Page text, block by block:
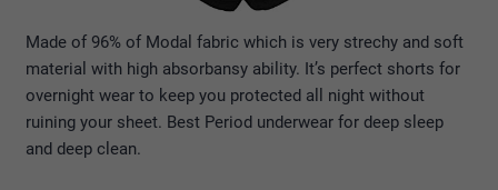
Made of 96% of Modal fabric which is very strechy and soft
material with high absorbansy ability. It’s perfect shorts for
overnight wear to keep you protected all night without
ruining your sheet. Best Period underwear for deep sleep
and deep clean.